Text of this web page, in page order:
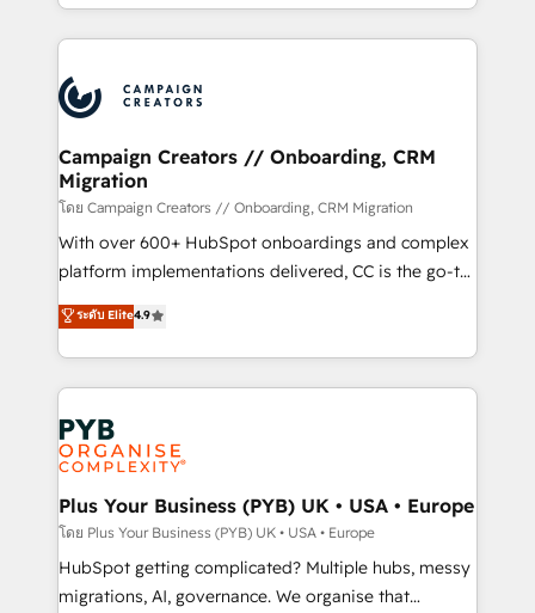
record of business transformation, our growth-first
approach has helped brands dominate their
from Strategy to Operations. We specialize in CRM
onboarding and implementation, web design, sales
extensive experience working with tech companies
and manufacturers since 2002, we are committed to
empowering our clients and developing their
autonomy. Get to grips with HubSpot through
guided implementation and seamless integration of
the CRM platform into your digital ecosystem. Would
you like support in deploying your inbound
to your needs and sales objectives. With 125+
certifications, we are part of the most certified
services are offered in both English & French.
Campaign Creators // Onboarding, CRM
Migration
โดย Campaign Creators // Onboarding, CRM Migration
With over 600+ HubSpot onboardings and complex
platform implementations delivered, CC is the go-to
Elite Solutions Partner for businesses ready to
migrate, replatform, and scale smarter. We specialize
in high-impact CRM and CMS migrations and
onboarding from platforms like Salesforce, NetSuite,
Zoho, Pardot, Marketo, Microsoft Dynamics, Wix,
WordPress and legacy CRMs, turning fragmented
systems into unified, growth-ready HubSpot
architectures that accelerate revenue operations and
performance. - Multi-object CRM migration, cleanup,
and implementation. - Pre-built and custom
integrations across your full tech stack. - Custom
ระดับ Elite4.9
Plus Your Business (PYB) UK • USA • Europe
โดย Plus Your Business (PYB) UK • USA • Europe
HubSpot getting complicated? Multiple hubs, messy
migrations, AI, governance. We organise that